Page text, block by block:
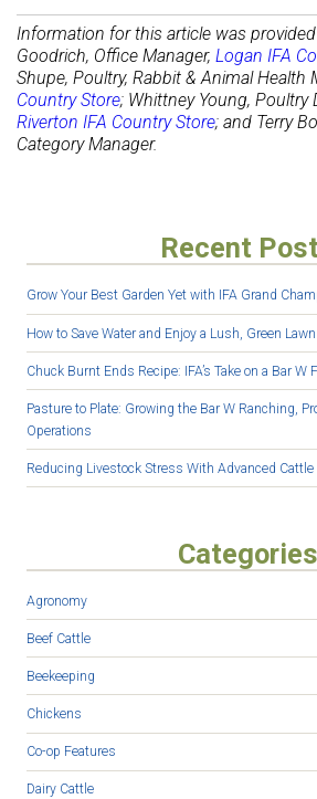
Information for this article was
Goodrich, Office Manager, Logan IFA
Shupe, Poultry, Rabbit & Animal Health
Country Store; Whittney Young, Poultry
Riverton IFA Country Store; and Terry
Category Manager.
Recent
Grow Your Best Garden Yet with IFA Grand
How to Save Water and Enjoy a Lush, Green Lawn
Chuck Burnt Ends Recipe: IFA’s Take on a Bar W
Pasture to Plate: Growing the Bar W Ranching,
Operations
Reducing Livestock Stress With Advanced
Categories
Agronomy
Beef Cattle
Beekeeping
Chickens
Co-op Features
Dairy Cattle